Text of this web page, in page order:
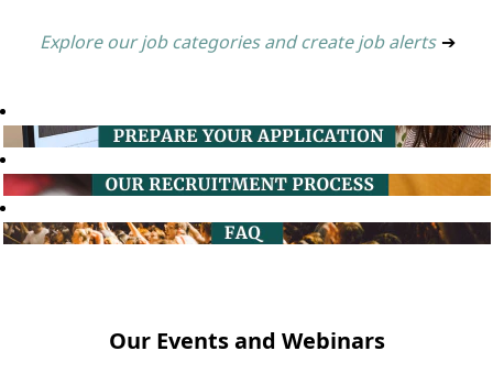
Explore our job categories and create job alerts ➔
Our Events and Webinars